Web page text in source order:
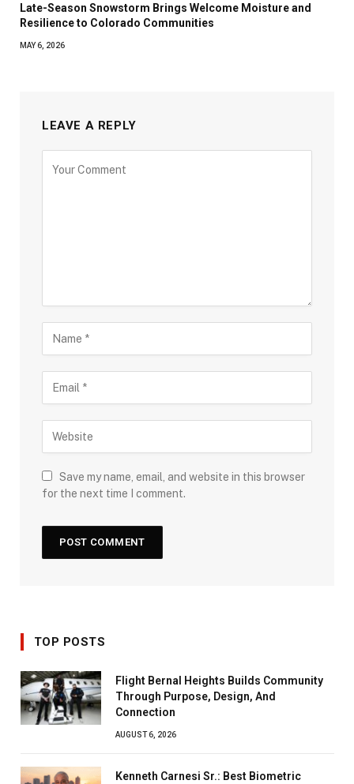
Late-Season Snowstorm Brings Welcome Moisture and
Resilience to Colorado Communities
MAY 6, 2026
LEAVE A REPLY
Save my name, email, and website in this browser
for the next time I comment.
TOP POSTS
Flight Bernal Heights Builds Community
Through Purpose, Design, And
Connection
AUGUST 6, 2026
Kenneth Carnesi Sr.: Best Biometric